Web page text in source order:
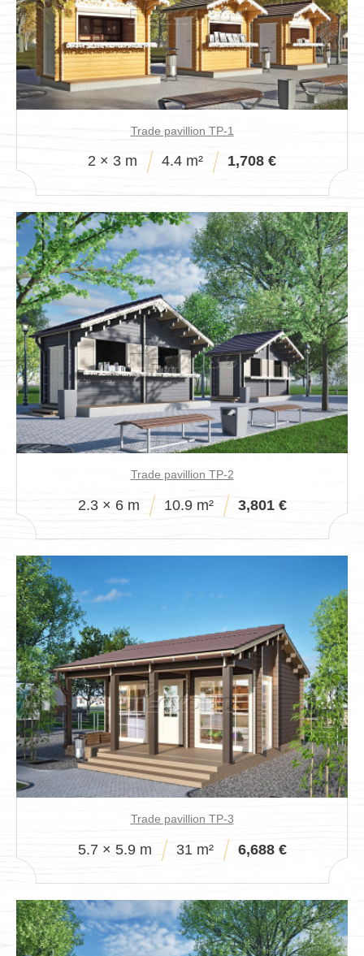
Pavillions
Trade pavillion TP-1
2 × 3 m 4.4 m² 1,708 €
Trade pavillion TP-2
2.3 × 6 m 10.9 m² 3,801 €
Trade pavillion TP-3
5.7 × 5.9 m 31 m² 6,688 €